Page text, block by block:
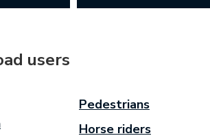
users
Pedestrians
Horse riders